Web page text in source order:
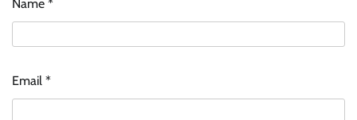
Name *
Email *